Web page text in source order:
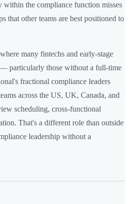
within the compliance function misses
that other teams are best positioned to
many fintechs and early-stage
particularly those without a full-time
fractional compliance leaders
across the US, UK, Canada, and
scheduling, cross-functional
That's a different role than outside
leadership without a